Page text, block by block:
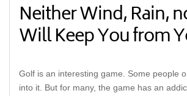
Neither Wind, Rain,
Will Keep You from
Golf is an interesting game. Some people
into it. But for many, the game has an